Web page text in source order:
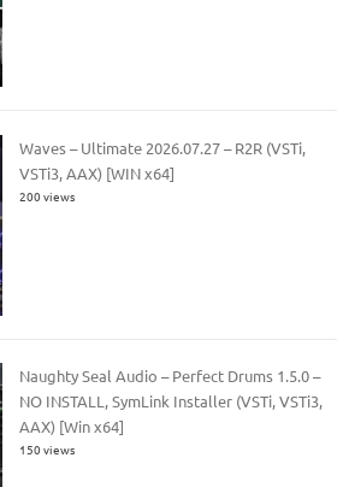
Waves – Ultimate 2026.07.27 – R2R (VSTi,
VSTi3, AAX) [WIN x64]
200 views
Naughty Seal Audio – Perfect Drums 1.5.0 –
NO INSTALL, SymLink Installer (VSTi, VSTi3,
AAX) [Win x64]
150 views